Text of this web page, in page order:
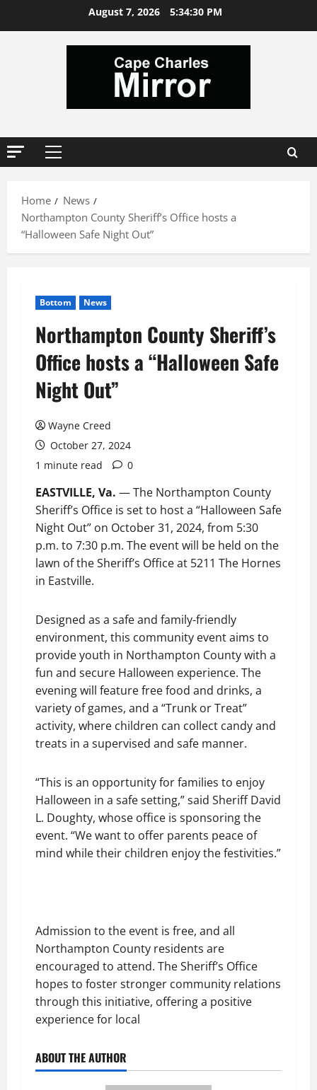
August 7, 2026 5:34:30 PM
Primary
Home
News
Northampton County Sheriff’s Office hosts a
“Halloween Safe Night Out”
Bottom News
Northampton County Sheriff’s
Office hosts a “Halloween Safe
Night Out”
Wayne Creed
October 27, 2024
1 minute read
0
EASTVILLE, Va. — The Northampton County
Sheriff’s Office is set to host a “Halloween Safe
Night Out” on October 31, 2024, from 5:30
p.m. to 7:30 p.m. The event will be held on the
lawn of the Sheriff’s Office at 5211 The Hornes
in Eastville.
Designed as a safe and family-friendly
environment, this community event aims to
provide youth in Northampton County with a
fun and secure Halloween experience. The
evening will feature free food and drinks, a
variety of games, and a “Trunk or Treat”
activity, where children can collect candy and
treats in a supervised and safe manner.
“This is an opportunity for families to enjoy
Halloween in a safe setting,” said Sheriff David
L. Doughty, whose office is sponsoring the
event. “We want to offer parents peace of
mind while their children enjoy the festivities.”
Admission to the event is free, and all
Northampton County residents are
encouraged to attend. The Sheriff’s Office
hopes to foster stronger community relations
through this initiative, offering a positive
experience for local
ABOUT THE AUTHOR